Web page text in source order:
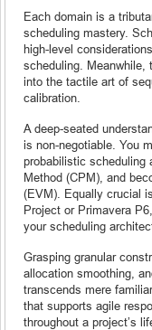
Each domain is a
scheduling mastery.
high-level
scheduling. Meanwhile,
into the tactile art of
calibration.
A deep-seated
is non-negotiable. You
probabilistic scheduling
Method (CPM), and
(EVM). Equally crucial
Project or Primavera
your scheduling
Grasping granular
allocation smoothing,
transcends mere
that supports agile
throughout a project’s